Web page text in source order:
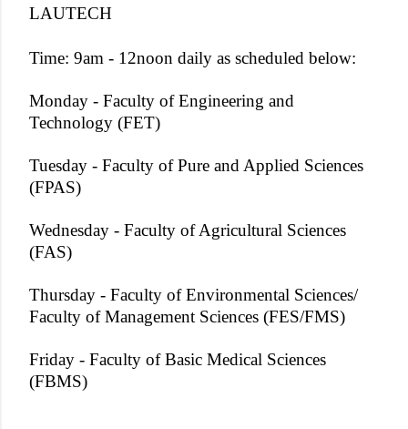
LAUTECH
Time: 9am - 12noon daily as scheduled below:
Monday - Faculty of Engineering and
Technology (FET)
Tuesday - Faculty of Pure and Applied Sciences
(FPAS)
Wednesday - Faculty of Agricultural Sciences
(FAS)
Thursday - Faculty of Environmental Sciences/
Faculty of Management Sciences (FES/FMS)
Friday - Faculty of Basic Medical Sciences
(FBMS)